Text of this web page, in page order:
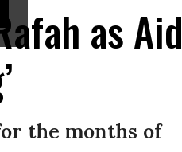
as Aid
the months of